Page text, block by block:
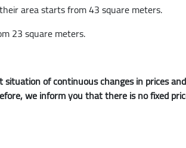
area starts from 43 square meters.
23 square meters.
of continuous changes in prices
we inform you that there is no fixed